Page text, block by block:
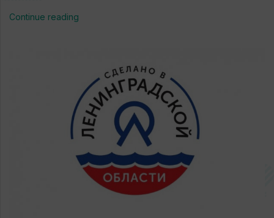
Continue reading